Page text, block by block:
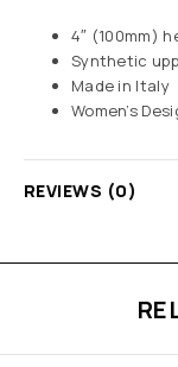
4″ (100mm)
Synthetic
Made in Italy
Women’s
REVIEWS (0)